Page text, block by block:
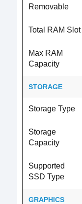
Removable
Total RAM Slot
Max RAM
Capacity
STORAGE
Storage Type
Storage
Capacity
Supported
SSD Type
GRAPHICS